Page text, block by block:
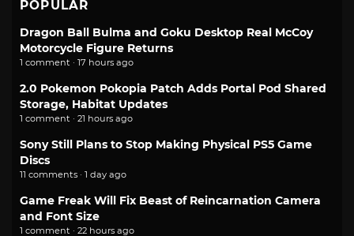
POPULAR
Dragon Ball Bulma and Goku Desktop Real McCoy
Motorcycle Figure Returns
1 comment · 17 hours ago
2.0 Pokemon Pokopia Patch Adds Portal Pod Shared
Storage, Habitat Updates
1 comment · 21 hours ago
Sony Still Plans to Stop Making Physical PS5 Game
Discs
11 comments · 1 day ago
Game Freak Will Fix Beast of Reincarnation Camera
and Font Size
1 comment · 22 hours ago